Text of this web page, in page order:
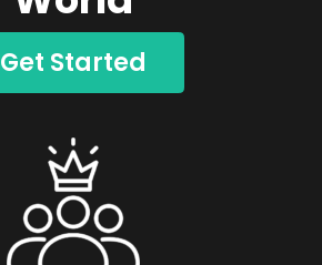
Get Started